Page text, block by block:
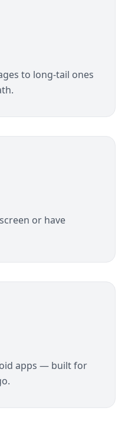
to long-tail ones
or have
apps — built for